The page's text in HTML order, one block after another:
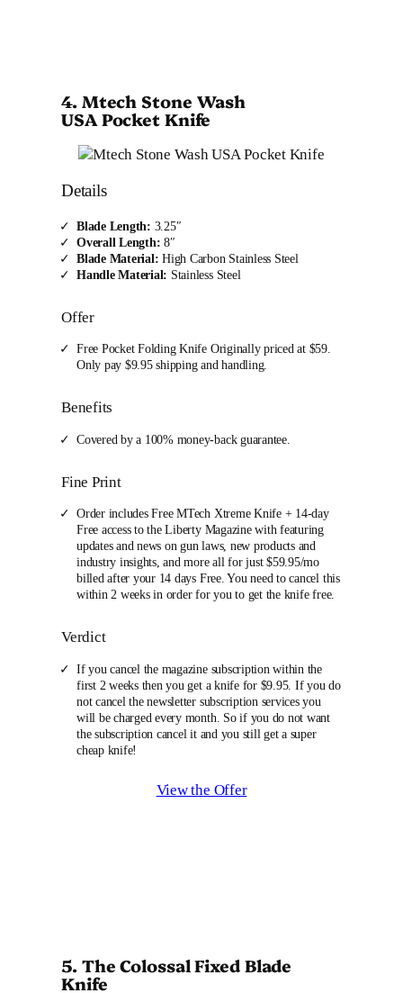
4. Mtech Stone Wash
USA Pocket Knife
Details
Blade Length: 3.25″
Overall Length: 8″
Blade Material: High Carbon Stainless Steel
Handle Material: Stainless Steel
Offer
Free Pocket Folding Knife Originally priced at $59.
Only pay $9.95 shipping and handling.
Benefits
Covered by a 100% money-back guarantee.
Fine Print
Order includes Free MTech Xtreme Knife + 14-day
Free access to the Liberty Magazine with featuring
updates and news on gun laws, new products and
industry insights, and more all for just $59.95/mo
billed after your 14 days Free. You need to cancel this
within 2 weeks in order for you to get the knife free.
Verdict
If you cancel the magazine subscription within the
first 2 weeks then you get a knife for $9.95. If you do
not cancel the newsletter subscription services you
will be charged every month. So if you do not want
the subscription cancel it and you still get a super
cheap knife!
View the Offer
5. The Colossal Fixed Blade
Knife